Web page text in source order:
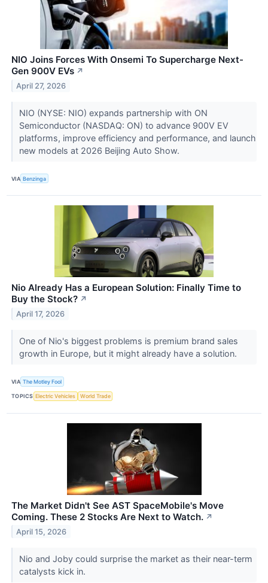
NIO Joins Forces With Onsemi To Supercharge Next-
Gen 900V EVs ↗
April 27, 2026
NIO (NYSE: NIO) expands partnership with ON
Semiconductor (NASDAQ: ON) to advance 900V EV
platforms, improve efficiency and performance, and launch
new models at 2026 Beijing Auto Show.
VIA Benzinga
Nio Already Has a European Solution: Finally Time to
Buy the Stock? ↗
April 17, 2026
One of Nio's biggest problems is premium brand sales
growth in Europe, but it might already have a solution.
VIA The Motley Fool
TOPICS Electric Vehicles World Trade
The Market Didn't See AST SpaceMobile's Move
Coming. These 2 Stocks Are Next to Watch. ↗
April 15, 2026
Nio and Joby could surprise the market as their near-term
catalysts kick in.